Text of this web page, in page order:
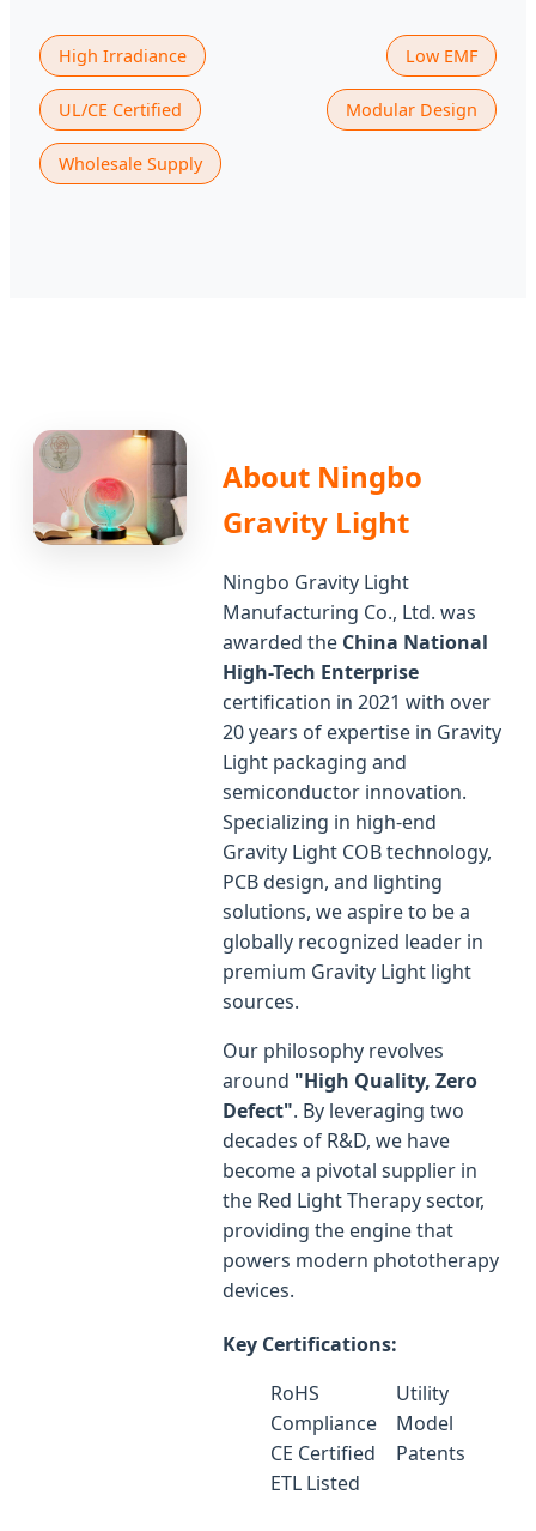
High Irradiance Low EMF
UL/CE Certified Modular Design
Wholesale Supply
About Ningbo
Gravity Light
Ningbo Gravity Light
Manufacturing Co., Ltd. was
awarded the China National
High-Tech Enterprise
certification in 2021 with over
20 years of expertise in Gravity
Light packaging and
semiconductor innovation.
Specializing in high-end
Gravity Light COB technology,
PCB design, and lighting
solutions, we aspire to be a
globally recognized leader in
premium Gravity Light light
sources.
Our philosophy revolves
around "High Quality, Zero
Defect". By leveraging two
decades of R&D, we have
become a pivotal supplier in
the Red Light Therapy sector,
providing the engine that
powers modern phototherapy
devices.
Key Certifications:
RoHS
Compliance
CE Certified
ETL Listed
Utility
Model
Patents